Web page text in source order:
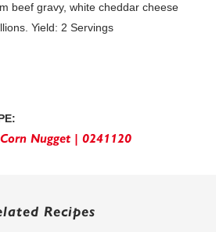
beef gravy, white cheddar cheese
Yield: 2 Servings
Nugget | 0241120
Recipes